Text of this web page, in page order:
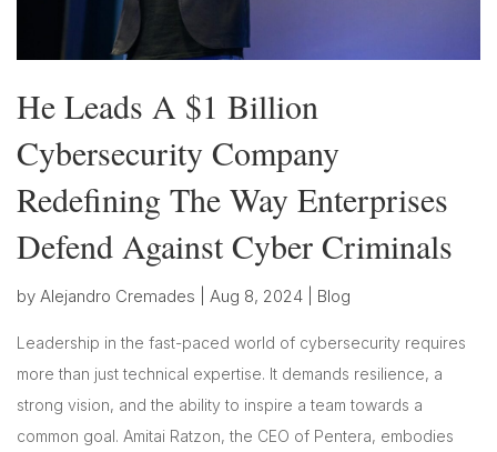
He Leads A $1 Billion
Cybersecurity Company
Redefining The Way Enterprises
Defend Against Cyber Criminals
by Alejandro Cremades Aug 8, 2024 Blog
Leadership in the fast-paced world of cybersecurity requires
more than just technical expertise. It demands resilience, a
strong vision, and the ability to inspire a team towards a
common goal. Amitai Ratzon, the CEO of Pentera, embodies